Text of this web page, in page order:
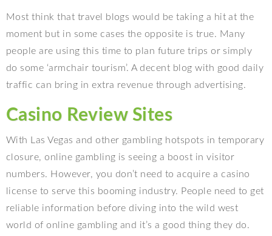
Most think that travel blogs would be taking a hit at the
moment but in some cases the opposite is true. Many
people are using this time to plan future trips or simply
do some ‘armchair tourism’. A decent blog with good daily
traffic can bring in extra revenue through advertising.
Casino Review Sites
With Las Vegas and other gambling hotspots in temporary
closure, online gambling is seeing a boost in visitor
numbers. However, you don’t need to acquire a casino
license to serve this booming industry. People need to get
reliable information before diving into the wild west
world of online gambling and it’s a good thing they do.